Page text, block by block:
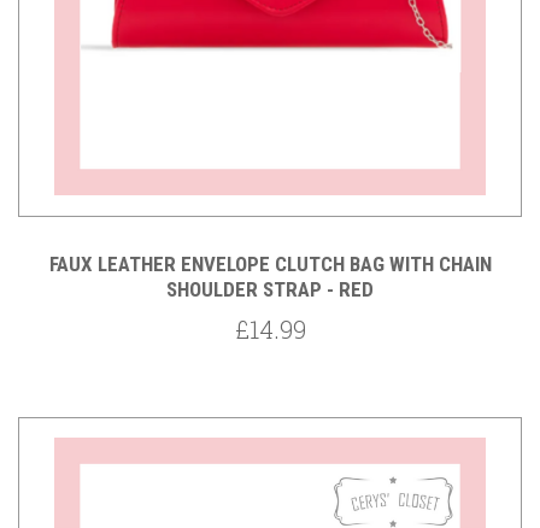
FAUX LEATHER ENVELOPE CLUTCH BAG WITH CHAIN
SHOULDER STRAP - RED
£14.99